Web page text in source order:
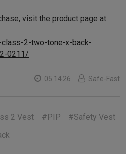
visit the product page at
2-two-tone-x-back-
0211/
05.14.26 Safe-Fast
2 Vest #PIP
#Safety Vest